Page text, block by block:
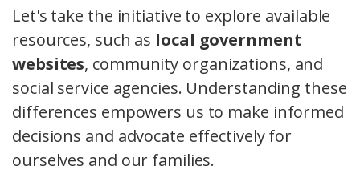
Let's take the initiative to explore available
resources, such as local government
websites, community organizations, and
social service agencies. Understanding these
differences empowers us to make informed
decisions and advocate effectively for
ourselves and our families.